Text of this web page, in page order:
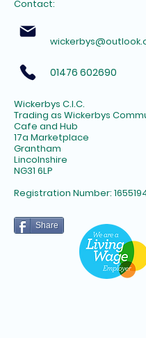
Contact:
01476 602690
Wickerbys C.I.C.
Trading as Wickerbys
Cafe and Hub
17a Marketplace
Grantham
Lincolnshire
NG31 6LP​
Registration Number:
Share